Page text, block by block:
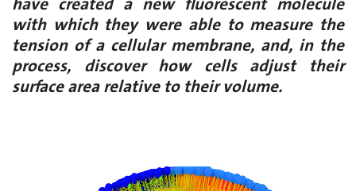
with which they were able to measure the
tension of a cellular membrane, and, in the
process, discover how cells adjust their
surface area relative to their volume.